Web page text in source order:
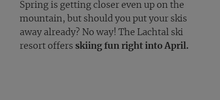
Spring is getting closer even up on the
mountain, but should you put your skis
away already? No way! The Lachtal ski
resort offers skiing fun right into April.